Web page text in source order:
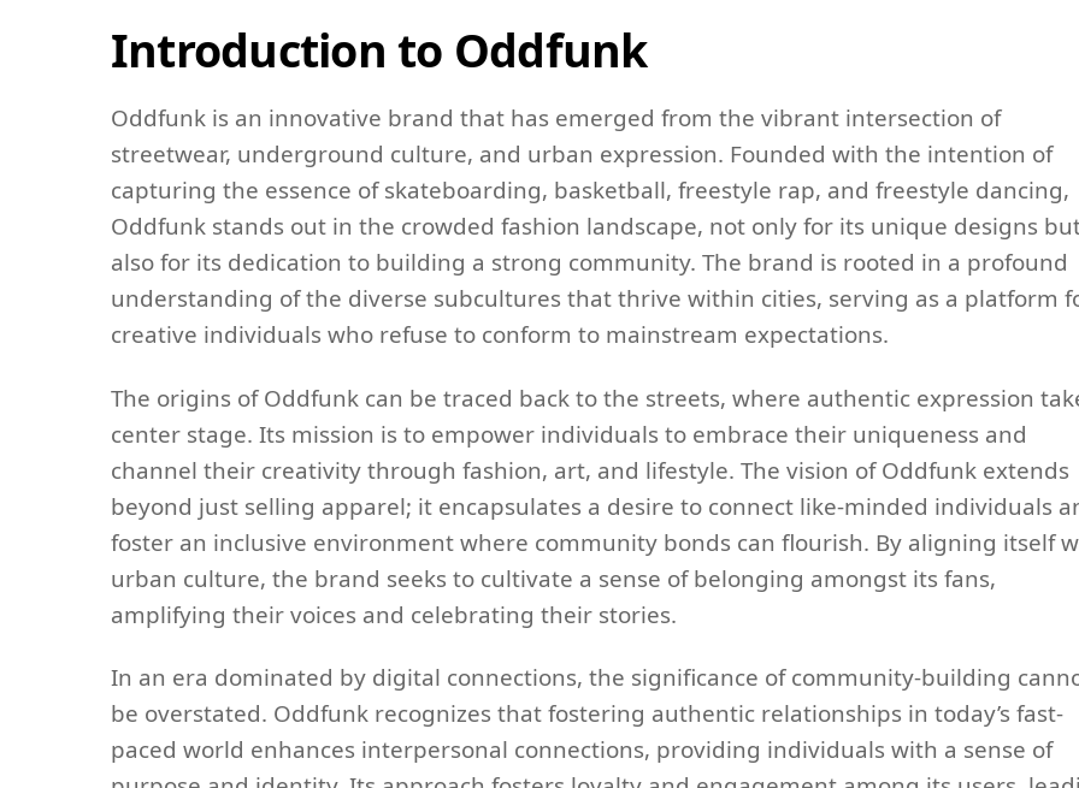
Introduction to Oddfunk
Oddfunk is an innovative brand that has emerged from the vibrant intersection of
streetwear, underground culture, and urban expression. Founded with the intention of
capturing the essence of skateboarding, basketball, freestyle rap, and freestyle dancing,
Oddfunk stands out in the crowded fashion landscape, not only for its unique designs
also for its dedication to building a strong community. The brand is rooted in a profound
understanding of the diverse subcultures that thrive within cities, serving as a platform
creative individuals who refuse to conform to mainstream expectations.
The origins of Oddfunk can be traced back to the streets, where authentic expression
center stage. Its mission is to empower individuals to embrace their uniqueness and
channel their creativity through fashion, art, and lifestyle. The vision of Oddfunk extends
beyond just selling apparel; it encapsulates a desire to connect like-minded individuals
foster an inclusive environment where community bonds can flourish. By aligning itself
urban culture, the brand seeks to cultivate a sense of belonging amongst its fans,
amplifying their voices and celebrating their stories.
In an era dominated by digital connections, the significance of community-building
be overstated. Oddfunk recognizes that fostering authentic relationships in today’s fast-
paced world enhances interpersonal connections, providing individuals with a sense of